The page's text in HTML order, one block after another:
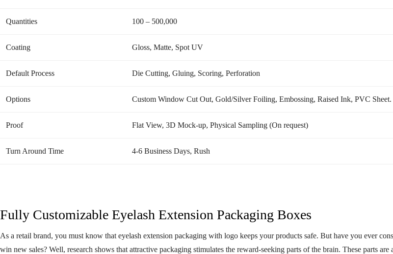
Quantities 100 – 500,000
Coating Gloss, Matte, Spot UV
Default Process Die Cutting, Gluing, Scoring, Perforation
Options Custom Window Cut Out, Gold/Silver Foiling, Embossing, Raised Ink, PVC Sheet.
Proof Flat View, 3D Mock-up, Physical Sampling (On request)
Turn Around Time 4-6 Business Days, Rush
Fully Customizable Eyelash Extension Packaging Boxes
As a retail brand, you must know that eyelash extension packaging with logo keeps your products safe. But have you ever
win new sales? Well, research shows that attractive packaging stimulates the reward-seeking parts of the brain. These parts